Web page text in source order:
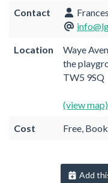
Contact
Location
Waye
the
TW5 9SQ
(view map)
Cost Free,
Add